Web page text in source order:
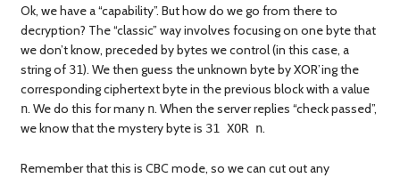
Ok, we have a “capability”. But how do we go from there to
decryption? The “classic” way involves focusing on one byte that
we don’t know, preceded by bytes we control (in this case, a
string of 31). We then guess the unknown byte by XOR’ing the
corresponding ciphertext byte in the previous block with a value
n. We do this for many n. When the server replies “check passed”,
we know that the mystery byte is 31 XOR n.
Remember that this is CBC mode, so we can cut out any